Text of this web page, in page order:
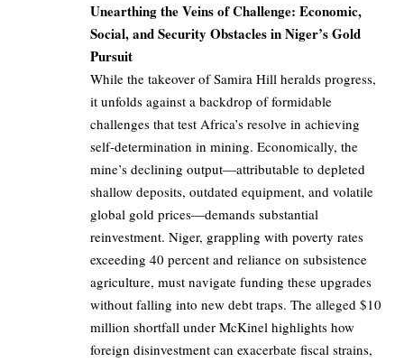
Unearthing the Veins of Challenge: Economic,
Social, and Security Obstacles in Niger’s Gold
Pursuit
While the takeover of Samira Hill heralds progress,
it unfolds against a backdrop of formidable
challenges that test Africa’s resolve in achieving
self-determination in mining. Economically, the
mine’s declining output—attributable to depleted
shallow deposits, outdated equipment, and volatile
global gold prices—demands substantial
reinvestment. Niger, grappling with poverty rates
exceeding 40 percent and reliance on subsistence
agriculture, must navigate funding these upgrades
without falling into new debt traps. The alleged $10
million shortfall under McKinel highlights how
foreign disinvestment can exacerbate fiscal strains,